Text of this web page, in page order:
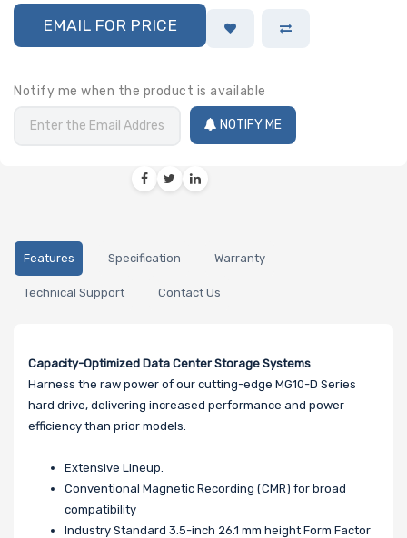
EMAIL FOR PRICE
Notify me when the product is available
NOTIFY ME
Features Specification Warranty
Technical Support Contact Us
Capacity-Optimized Data Center Storage Systems
Harness the raw power of our cutting-edge MG10-D Series
hard drive, delivering increased performance and power
efficiency than prior models.
Extensive Lineup.
Conventional Magnetic Recording (CMR) for broad
compatibility
Industry Standard 3.5-inch 26.1 mm height Form Factor